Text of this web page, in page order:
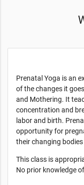
Prenatal Yoga is an
of the changes it
and Mothering. It
concentration and
labor and birth.
opportunity for
their changing
This class is
No prior knowledge